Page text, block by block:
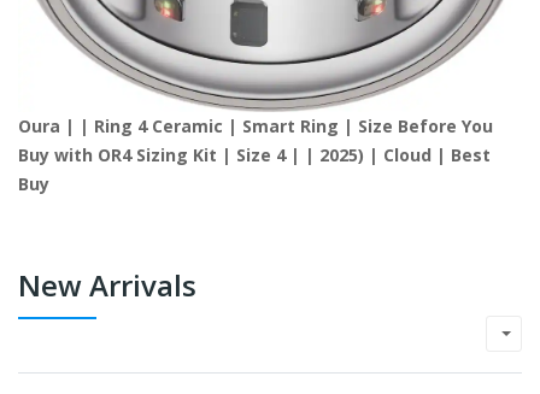
Oura | | Ring 4 Ceramic | Smart Ring | Size Before You
Buy with OR4 Sizing Kit | Size 4 | | 2025) | Cloud | Best
Buy
New Arrivals